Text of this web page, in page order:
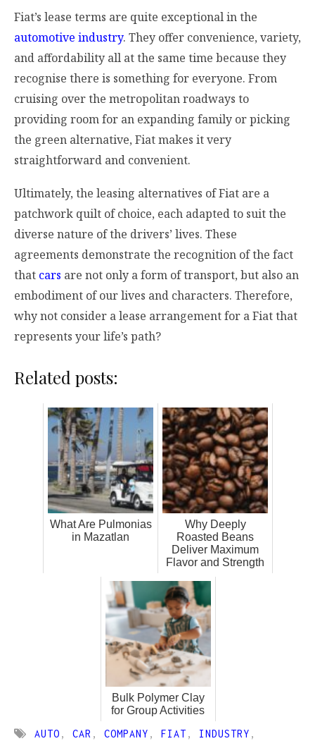
Fiat’s lease terms are quite exceptional in the
automotive industry. They offer convenience, variety,
and affordability all at the same time because they
recognise there is something for everyone. From
cruising over the metropolitan roadways to
providing room for an expanding family or picking
the green alternative, Fiat makes it very
straightforward and convenient.
Ultimately, the leasing alternatives of Fiat are a
patchwork quilt of choice, each adapted to suit the
diverse nature of the drivers’ lives. These
agreements demonstrate the recognition of the fact
that cars are not only a form of transport, but also an
embodiment of our lives and characters. Therefore,
why not consider a lease arrangement for a Fiat that
represents your life’s path?
Related posts:
What Are Pulmonias
in Mazatlan
Why Deeply
Roasted Beans
Deliver Maximum
Flavor and Strength
Bulk Polymer Clay
for Group Activities
AUTO , CAR , COMPANY , FIAT , INDUSTRY ,